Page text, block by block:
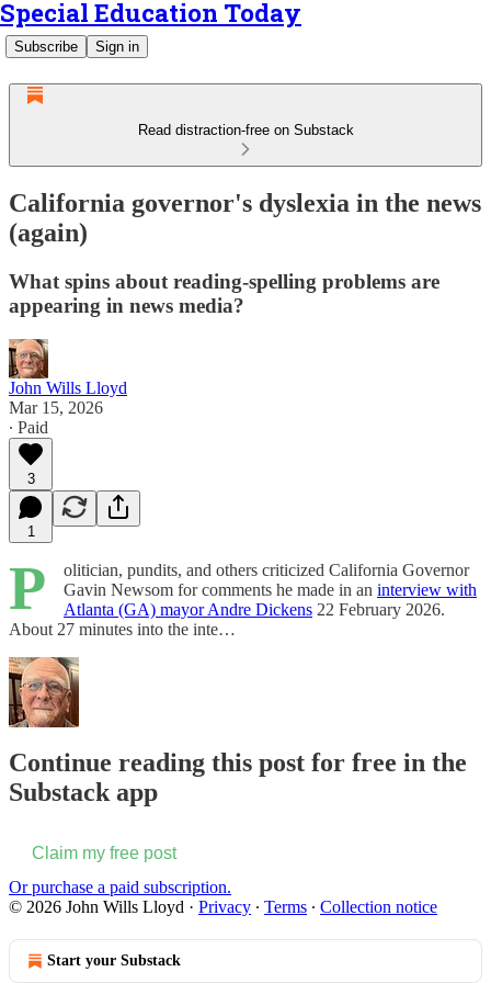
Special Education Today
Subscribe Sign in
Read distraction-free on Substack
California governor's dyslexia in the news
(again)
What spins about reading-spelling problems are
appearing in news media?
John Wills Lloyd
Mar 15, 2026
∙ Paid
3
1
P
olitician, pundits, and others criticized California Governor
Gavin Newsom for comments he made in an interview with
Atlanta (GA) mayor Andre Dickens 22 February 2026.
About 27 minutes into the inte…
Continue reading this post for free in the
Substack app
Claim my free post
Or purchase a paid subscription.
© 2026 John Wills Lloyd · Privacy ∙ Terms ∙ Collection notice
Start your Substack